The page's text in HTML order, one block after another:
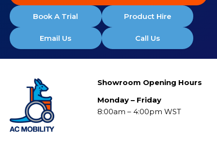
Book A Trial Product Hire
Email Us Call Us
Showroom Opening Hours
Monday – Friday
8:00am – 4:00pm WST